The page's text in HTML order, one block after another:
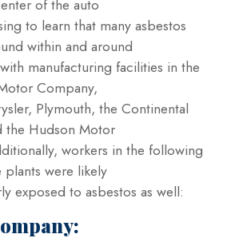
of the auto
to learn that many asbestos
within and around
manufacturing facilities in the
Company,
Plymouth, the Continental
the Hudson Motor
workers in the following
were likely
exposed to asbestos as well: